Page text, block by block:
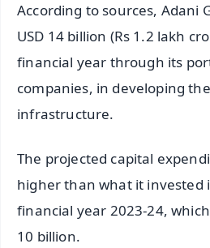
According to sources, Adani
USD 14 billion (Rs 1.2 lakh
financial year through its
companies, in developing
infrastructure.
The projected capital
higher than what it invested
financial year 2023-24,
10 billion.